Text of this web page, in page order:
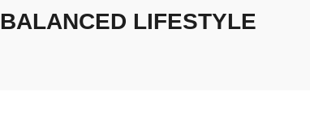
BALANCED LIFESTYLE